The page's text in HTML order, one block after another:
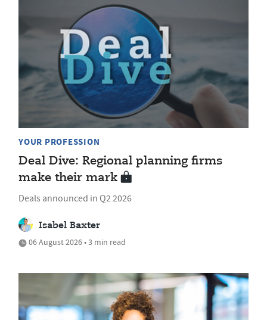
YOUR PROFESSION
Deal Dive: Regional planning firms
make their mark
Deals announced in Q2 2026
Isabel Baxter
06 August 2026 • 3 min read